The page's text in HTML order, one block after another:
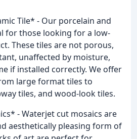
Tile* - Our porcelain and
for those looking for a low-
These tiles are not porous,
unaffected by moisture,
if installed correctly. We offer
large format tiles to
tiles, and wood-look tiles.
- Waterjet cut mosaics are
aesthetically pleasing form of